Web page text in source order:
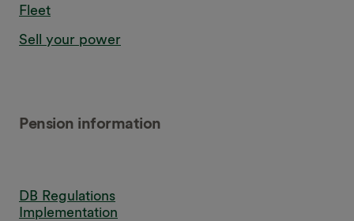
Fleet
Sell your power
Pension information
DB Regulations
Implementation